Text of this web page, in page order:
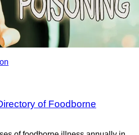
of Foodborne